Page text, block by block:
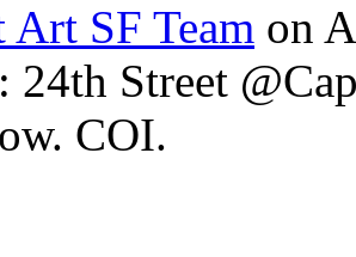
Art SF Team on
24th Street
COI.